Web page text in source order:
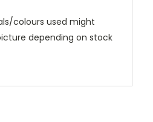
colours used might
depending on stock